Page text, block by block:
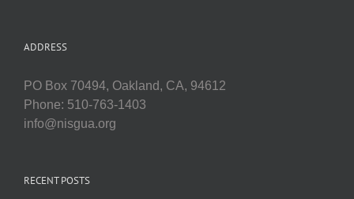
ADDRESS
PO Box 70494, Oakland, CA, 94612
Phone: 510-763-1403
info@nisgua.org
RECENT POSTS